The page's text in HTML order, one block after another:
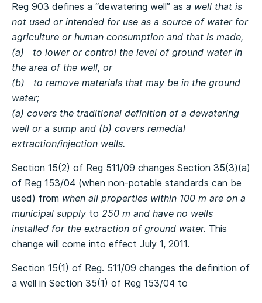
Reg 903 defines a “dewatering well” as a well that is
not used or intended for use as a source of water for
agriculture or human consumption and that is made,
(a) to lower or control the level of ground water in
the area of the well, or
(b) to remove materials that may be in the ground
water;
(a) covers the traditional definition of a dewatering
well or a sump and (b) covers remedial
extraction/injection wells.
Section 15(2) of Reg 511/09 changes Section 35(3)(a)
of Reg 153/04 (when non-potable standards can be
used) from when all properties within 100 m are on a
municipal supply to 250 m and have no wells
installed for the extraction of ground water. This
change will come into effect July 1, 2011.
Section 15(1) of Reg. 511/09 changes the definition of
a well in Section 35(1) of Reg 153/04 to